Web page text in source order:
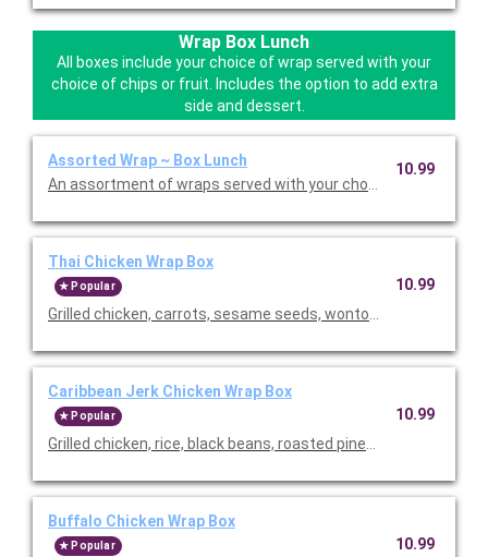
Wrap Box Lunch
All boxes include your choice of wrap served with your
choice of chips or fruit. Includes the option to add extra
side and dessert.
Assorted Wrap ~ Box Lunch
An assortment of wraps served with your choice of chips or
10.99
Thai Chicken Wrap Box
Popular
Grilled chicken, carrots, sesame seeds, wontons, cilantro,
10.99
Caribbean Jerk Chicken Wrap Box
Popular
Grilled chicken, rice, black beans, roasted pineapple salsa,
10.99
Buffalo Chicken Wrap Box
Popular 10.99